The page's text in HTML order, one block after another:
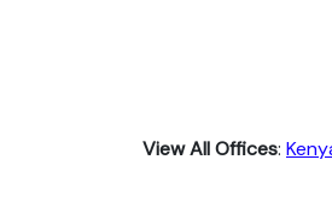
View All Offices: